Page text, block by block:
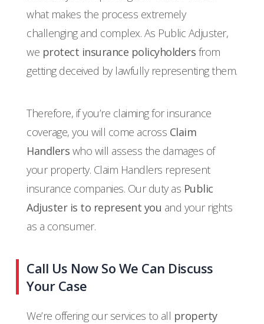
what makes the process extremely
challenging and complex. As Public Adjuster,
we protect insurance policyholders from
getting deceived by lawfully representing them.
Therefore, if you’re claiming for insurance
coverage, you will come across Claim
Handlers who will assess the damages of
your property. Claim Handlers represent
insurance companies. Our duty as Public
Adjuster is to represent you and your rights
as a consumer.
Call Us Now So We Can Discuss
Your Case
We’re offering our services to all property